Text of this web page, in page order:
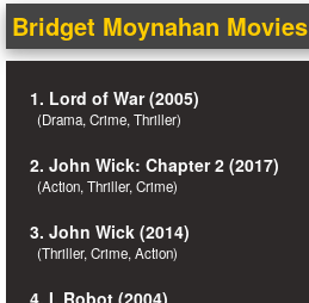
Bridget Moynahan Movies
1. Lord of War (2005)
(Drama, Crime, Thriller)
2. John Wick: Chapter 2 (2017)
(Action, Thriller, Crime)
3. John Wick (2014)
(Thriller, Crime, Action)
4. I, Robot (2004)